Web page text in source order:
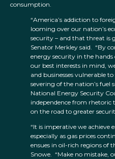
consumption.
“America’s addiction to
looming over our nation’s
security – and that threat is
Senator Merkley said. “By
energy security in the
our best interests in mind,
and businesses vulnerable
severing of the nation’s fuel
National Energy Security
independence from
on the road to greater
“It is imperative we achieve
especially as gas prices
ensues in oil-rich regions of
Snowe. “Make no mistake,